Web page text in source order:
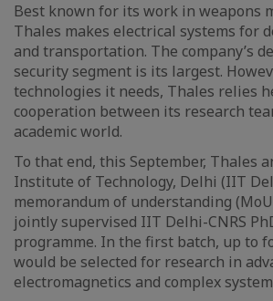
Best known for its work in weapons
Thales makes electrical systems for
and transportation. The company’s
security segment is its largest.
technologies it needs, Thales relies
cooperation between its research
academic world.
To that end, this September, Thales
Institute of Technology, Delhi (IIT
memorandum of understanding
jointly supervised IIT Delhi-CNRS
programme. In the first batch, up to
would be selected for research in
electromagnetics and complex